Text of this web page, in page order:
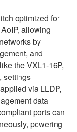
optimized for
allowing
by
and
the VXL1-16P,
settings
via LLDP,
data
ports can
powering